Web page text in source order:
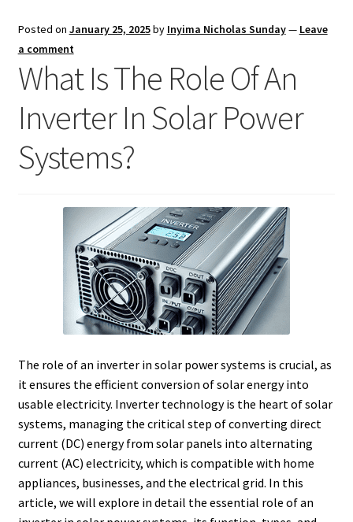
Posted on January 25, 2025by Inyima Nicholas Sunday— Leave
a comment
What Is The Role Of An
Inverter In Solar Power
Systems?
The role of an inverter in solar power systems is crucial, as
it ensures the efficient conversion of solar energy into
usable electricity. Inverter technology is the heart of solar
systems, managing the critical step of converting direct
current (DC) energy from solar panels into alternating
current (AC) electricity, which is compatible with home
appliances, businesses, and the electrical grid. In this
article, we will explore in detail the essential role of an